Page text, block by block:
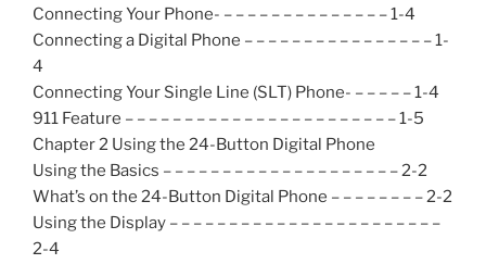
Connecting Your Phone- – – – – – – – – – – – – – – 1-4
Connecting a Digital Phone – – – – – – – – – – – – – – – – 1-
4
Connecting Your Single Line (SLT) Phone- – – – – – 1-4
911 Feature – – – – – – – – – – – – – – – – – – – – – – – 1-5
Chapter 2 Using the 24-Button Digital Phone
Using the Basics – – – – – – – – – – – – – – – – – – – – 2-2
What’s on the 24-Button Digital Phone – – – – – – – – 2-2
Using the Display – – – – – – – – – – – – – – – – – – – – – – –
2-4